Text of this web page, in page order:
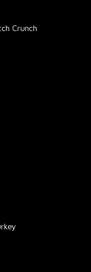
Crunch